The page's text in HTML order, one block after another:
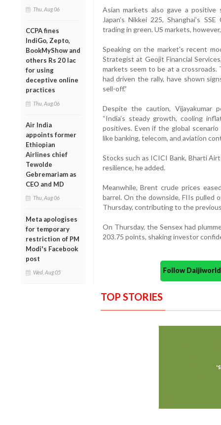
Thu, Aug 06
CCPA fines
IndiGo, Zepto,
BookMyShow and
others Rs 20 lac
for using
deceptive online
practices
Thu, Aug 06
Air India
appoints former
Ethiopian
Airlines chief
Tewolde
Gebremariam as
CEO and MD
Thu, Aug 06
Meta apologises
for temporary
restriction of PM
Modi's Facebook
post
Wed, Aug 05
Asian markets also gave a positive
Japan’s Nikkei 225, Shanghai’s
trading in green. US markets,
Speaking on the market's recent
Strategist at Geojit Financial
markets seem to be at a
had driven the rally, have shown
sell-off.”
Despite the caution, Vijayakumar
“India’s steady growth, cooling
positives. Even if the global
like banking, telecom, and aviation
Stocks such as ICICI Bank, Bharti
resilience, he added.
Meanwhile, Brent crude prices
barrel. On the downside, FIIs pulled
Thursday, contributing to the previous
On Thursday, the Sensex had
203.75 points, shaking investor
Follow
TOP STORIES